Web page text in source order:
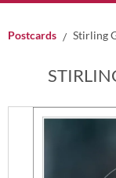
Postcards Stirling